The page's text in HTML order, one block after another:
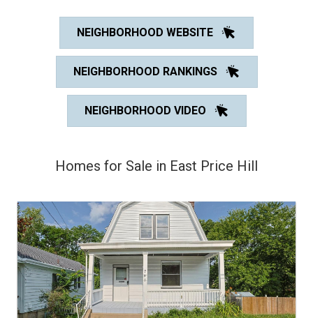
NEIGHBORHOOD WEBSITE
NEIGHBORHOOD RANKINGS
NEIGHBORHOOD VIDEO
Homes for Sale in East Price Hill